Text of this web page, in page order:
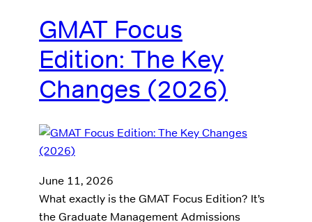
GMAT Focus
Edition: The Key
Changes (2026)
June 11, 2026
What exactly is the GMAT Focus Edition? It’s
the Graduate Management Admissions